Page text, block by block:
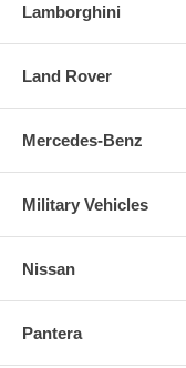
Lamborghini
Land Rover
Mercedes-Benz
Military Vehicles
Nissan
Pantera